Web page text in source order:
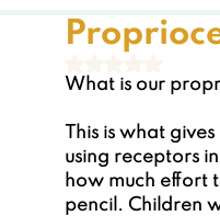
What is our
This is what
using receptors
how much effort
pencil. Children